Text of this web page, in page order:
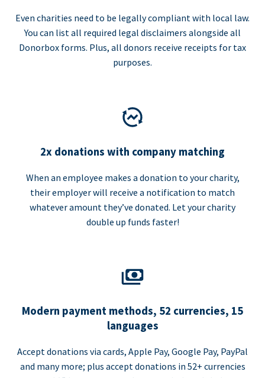
Even charities need to be legally compliant with local law.
You can list all required legal disclaimers alongside all
Donorbox forms. Plus, all donors receive receipts for tax
purposes.
2x donations with company matching
When an employee makes a donation to your charity,
their employer will receive a notification to match
whatever amount they’ve donated. Let your charity
double up funds faster!
Modern payment methods, 52 currencies, 15
languages
Accept donations via cards, Apple Pay, Google Pay, PayPal
and many more; plus accept donations in 52+ currencies